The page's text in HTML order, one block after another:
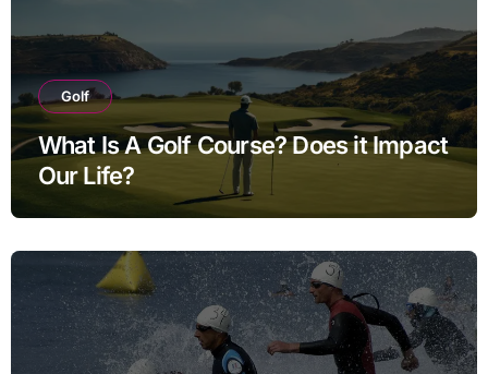
Golf
What Is A Golf Course? Does it Impact
Our Life?